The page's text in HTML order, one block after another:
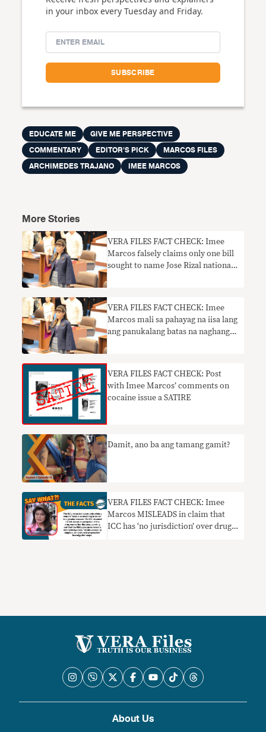
in your inbox every Tuesday and Friday.
EDUCATE ME
GIVE ME PERSPECTIVE
COMMENTARY
EDITOR'S PICK
MARCOS FILES
ARCHIMEDES TRAJANO
IMEE MARCOS
More Stories
VERA FILES FACT CHECK: Imee
Marcos falsely claims only one bill
sought to name Jose Rizal national
VERA FILES FACT CHECK: Imee
Marcos mali sa pahayag na iisa lang
ang panukalang batas na naghangad
VERA FILES FACT CHECK: Post
with Imee Marcos’ comments on
cocaine issue a SATIRE
Damit, ano ba ang tamang gamit?
VERA FILES FACT CHECK: Imee
Marcos MISLEADS in claim that
ICC has ‘no jurisdiction’ over drug
About Us